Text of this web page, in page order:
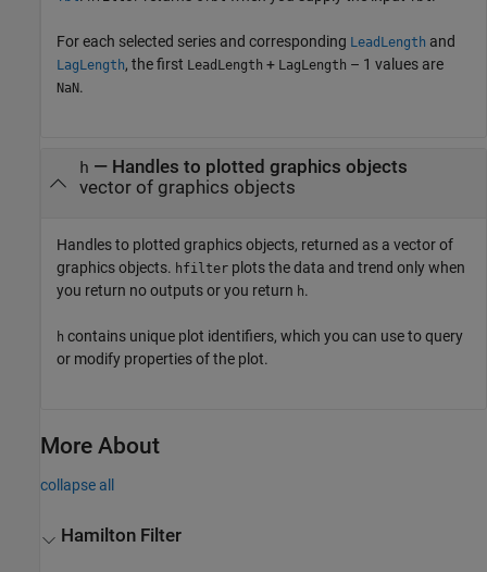
For each selected series and corresponding LeadLength and
LagLength, the first LeadLength + LagLength – 1 values are
NaN.
h — Handles to plotted graphics objects
vector of graphics objects
Handles to plotted graphics objects, returned as a vector of
graphics objects. hfilter plots the data and trend only when
you return no outputs or you return h.
h contains unique plot identifiers, which you can use to query
or modify properties of the plot.
More About
collapse all
Hamilton Filter